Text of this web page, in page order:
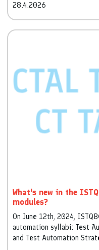
28.4.2026
What's new in the
modules?
On June 12th, 2024,
automation syllabi: Test
and Test Automation